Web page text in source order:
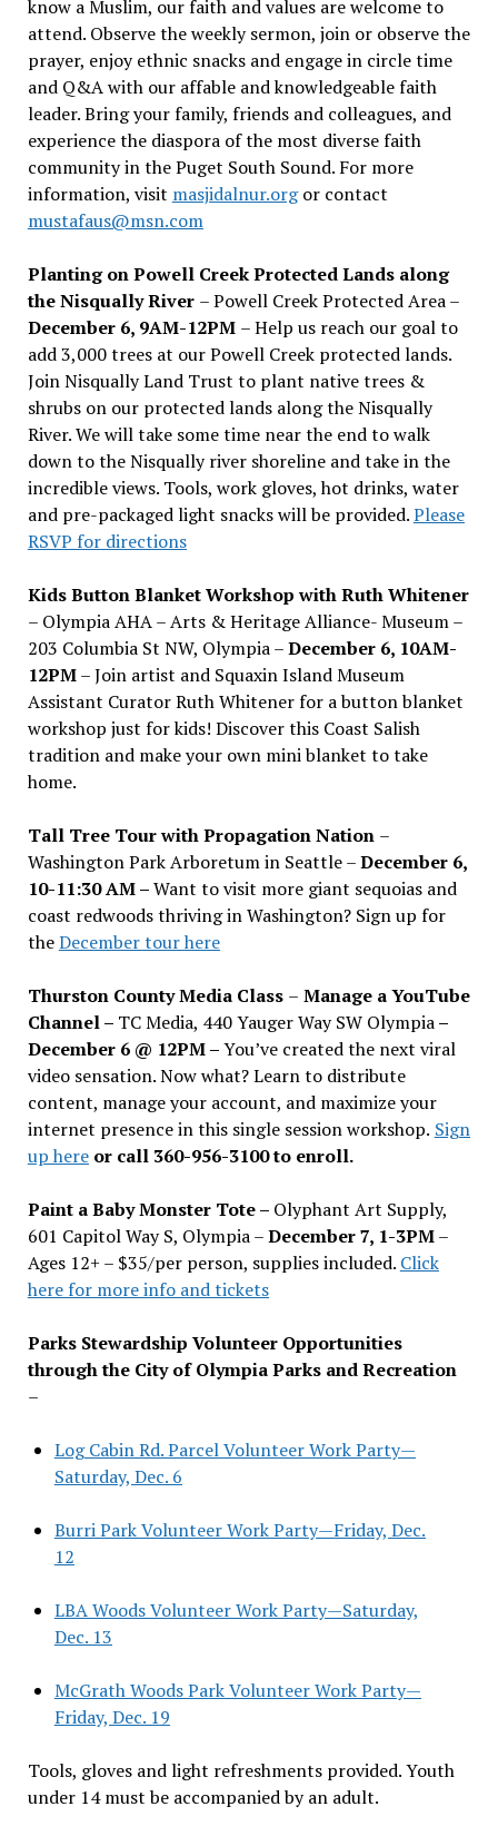
know a Muslim, our faith and values are welcome to
attend. Observe the weekly sermon, join or observe the
prayer, enjoy ethnic snacks and engage in circle time
and Q&A with our affable and knowledgeable faith
leader. Bring your family, friends and colleagues, and
experience the diaspora of the most diverse faith
community in the Puget South Sound. For more
information, visit masjidalnur.orgor contact
mustafaus@msn.com
Planting on Powell Creek Protected Lands along
the Nisqually River – Powell Creek Protected Area –
December 6, 9AM-12PM – Help us reach our goal to
add 3,000 trees at our Powell Creek protected lands.
Join Nisqually Land Trust to plant native trees &
shrubs on our protected lands along the Nisqually
River. We will take some time near the end to walk
down to the Nisqually river shoreline and take in the
incredible views. Tools, work gloves, hot drinks, water
and pre-packaged light snacks will be provided.Please
RSVP for directions
Kids Button Blanket Workshop with Ruth Whitener
– Olympia AHA – Arts & Heritage Alliance- Museum –
203 Columbia St NW, Olympia –December 6, 10AM-
12PM– Join artist and Squaxin Island Museum
Assistant Curator Ruth Whitener for a button blanket
workshop just for kids! Discover this Coast Salish
tradition and make your own mini blanket to take
home.
Tall Tree Tour with Propagation Nation –
Washington Park Arboretum in Seattle –December 6,
10-11:30 AM –Want to visit more giant sequoias and
coast redwoods thriving in Washington? Sign up for
theDecember tour here
Thurston County Media Class – Manage a YouTube
Channel – TC Media, 440 Yauger Way SW Olympia–
December 6 @ 12PM –You’ve created the next viral
video sensation. Now what? Learn to distribute
content, manage your account, and maximize your
internet presence in this single session workshop. Sign
up hereor call 360-956-3100 to enroll.
Paint a Baby Monster Tote – Olyphant Art Supply,
601 Capitol Way S, Olympia –December 7, 1-3PM–
Ages 12+ – $35/per person, supplies included. Click
here for more info and tickets
Parks Stewardship Volunteer Opportunities
through the City of Olympia Parks and Recreation
–
Log Cabin Rd. Parcel Volunteer Work Party—
Saturday, Dec. 6
Burri Park Volunteer Work Party—Friday, Dec.
12
LBA Woods Volunteer Work Party—Saturday,
Dec. 13
McGrath Woods Park Volunteer Work Party—
Friday, Dec. 19
Tools, gloves and light refreshments provided. Youth
under 14 must be accompanied by an adult.